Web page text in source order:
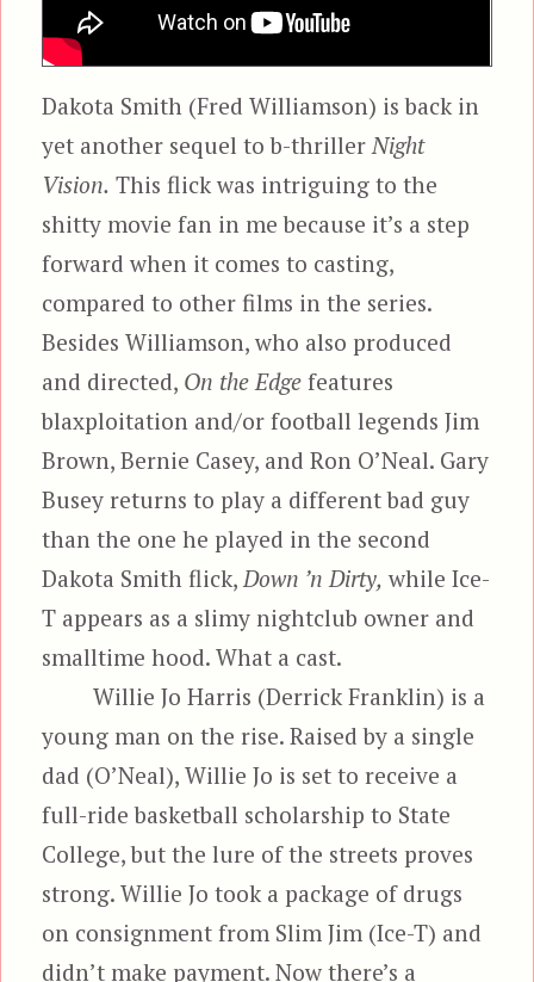
Dakota Smith (Fred Williamson) is back in
yet another sequel to b-thrillerNight
Vision. This flick was intriguing to the
shitty movie fan in me because it’s a step
forward when it comes to casting,
compared to other films in the series.
Besides Williamson, who also produced
and directed, On the Edge features
blaxploitation and/or football legends Jim
Brown, Bernie Casey, and Ron O’Neal. Gary
Busey returns to play a different bad guy
than the one he played in the second
Dakota Smith flick,Down ’n Dirty, while Ice-
T appears as a slimy nightclub owner and
smalltime hood. What a cast.
Willie Jo Harris (Derrick Franklin) is a
young man on the rise. Raised by a single
dad (O’Neal), Willie Jo is set to receive a
full-ride basketball scholarship to State
College, but the lure of the streets proves
strong. Willie Jo took a package of drugs
on consignment from Slim Jim (Ice-T) and
didn’t make payment. Now there’s a